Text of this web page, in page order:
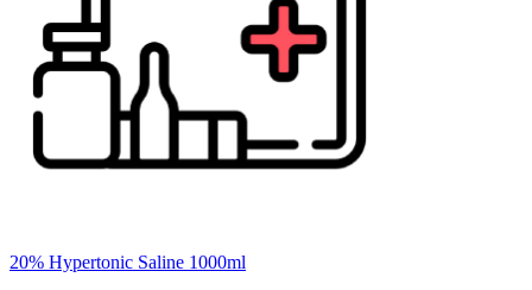
20% Hypertonic Saline 1000ml